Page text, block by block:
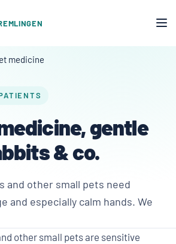
medicine
gentle
& co.
and other small pets need
and especially calm hands. We
other small pets are sensitive